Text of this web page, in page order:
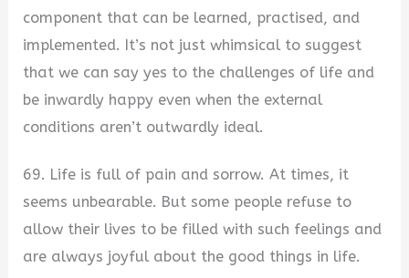
component that can be learned, practised, and
implemented. It’s not just whimsical to suggest
that we can say yes to the challenges of life and
be inwardly happy even when the external
conditions aren’t outwardly ideal.
69. Life is full of pain and sorrow. At times, it
seems unbearable. But some people refuse to
allow their lives to be filled with such feelings and
are always joyful about the good things in life.